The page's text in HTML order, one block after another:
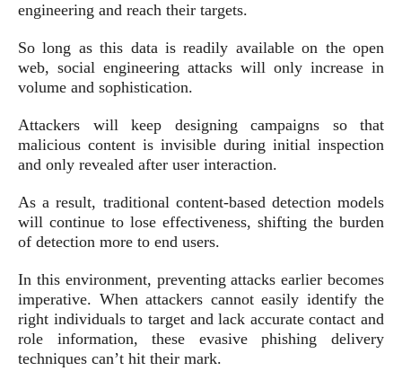
engineering and reach their targets.
So long as this data is readily available on the open
web, social engineering attacks will only increase in
volume and sophistication.
Attackers will keep designing campaigns so that
malicious content is invisible during initial inspection
and only revealed after user interaction.
As a result, traditional content-based detection models
will continue to lose effectiveness, shifting the burden
of detection more to end users.
In this environment, preventing attacks earlier becomes
imperative. When attackers cannot easily identify the
right individuals to target and lack accurate contact and
role information, these evasive phishing delivery
techniques can’t hit their mark.